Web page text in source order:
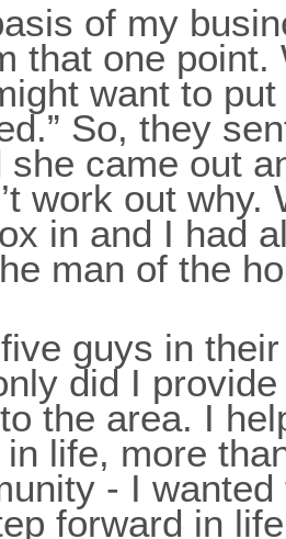
of my
that one
want to
So, they
she came out
work out
in and I had
man of the
guys in
did I
the area. I
life, more
- I
forward in